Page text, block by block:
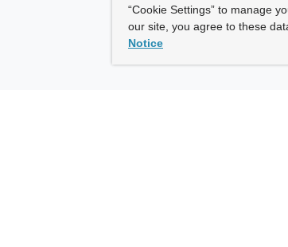
“Cookie Settings” to manage
our site, you agree to these
Notice